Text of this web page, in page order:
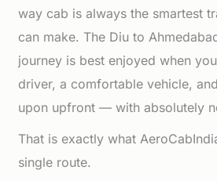
way cab is always the smartest
can make. The Diu to
journey is best enjoyed when
driver, a comfortable vehicle,
upon upfront — with absolutely
That is exactly what
single route.